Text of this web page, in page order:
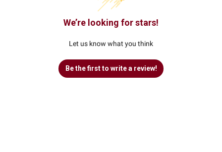
We’re looking for stars!
Let us know what you think
Be the first to write a review!